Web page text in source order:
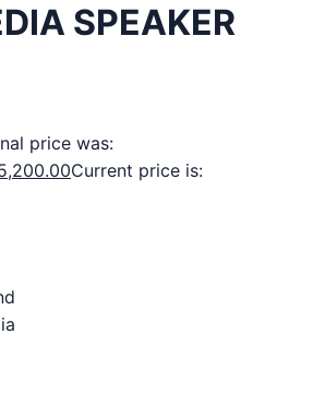
SPEAKER
price was:
Current price is: